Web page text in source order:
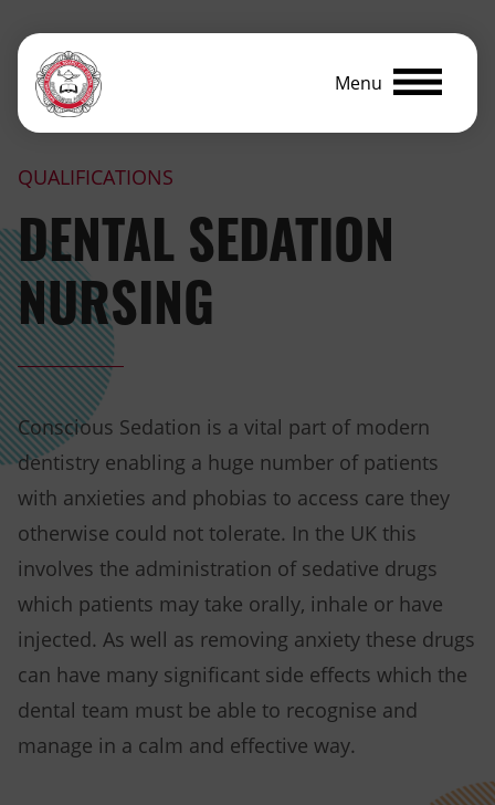
Menu
QUALIFICATIONS
DENTAL SEDATION
NURSING
Conscious Sedation is a vital part of modern
dentistry enabling a huge number of patients
with anxieties and phobias to access care they
otherwise could not tolerate. In the UK this
involves the administration of sedative drugs
which patients may take orally, inhale or have
injected. As well as removing anxiety these drugs
can have many significant side effects which the
dental team must be able to recognise and
manage in a calm and effective way.